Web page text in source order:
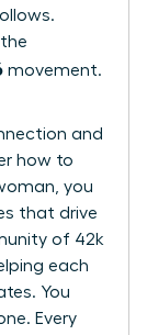
movement.
and
how to
, you
that drive
of 42k
each
You
Every